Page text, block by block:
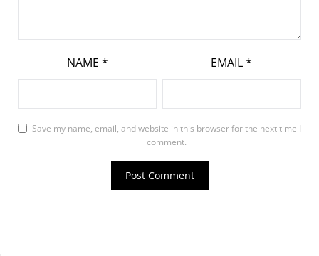
NAME * EMAIL*
Save my name, email, and website in this browser for the next time I
comment.